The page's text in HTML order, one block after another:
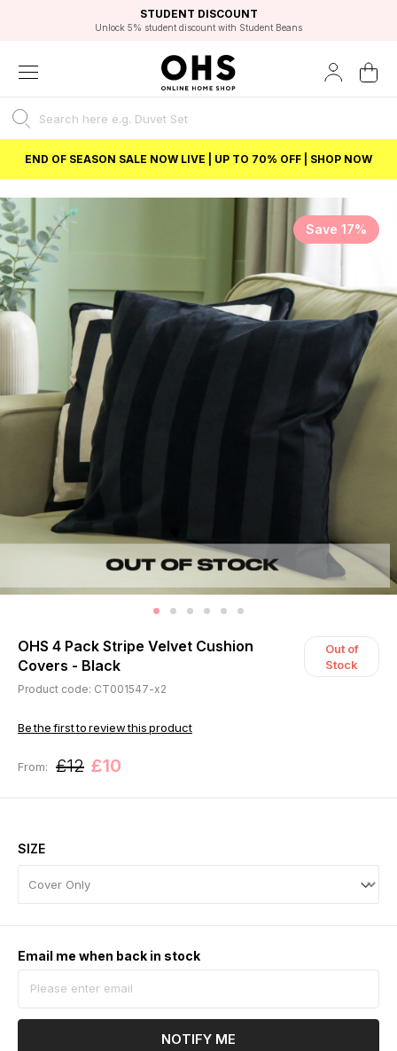
FAST DELIVERY OPTIONS
FLEXIBLE PAYMENTS
STUDENT DISCOUNT
Unlock 5% student discount with Student Beans
EXCELLENT 4.8/5 GOOGLE
Independent Service Rating based on 6916 verified reviews.
BEST PRICE
END OF SEASON SALE NOW LIVE | UP TO 70% OFF | SHOP NOW
Save 17%
OHS 4 Pack Stripe Velvet Cushion
Covers - Black
Out of
Stock
Product code: CT001547-x2
Be the first to review this product
From: £12 £10
SIZE
Email me when back in stock
NOTIFY ME